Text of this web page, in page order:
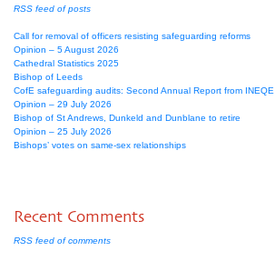
RSS feed of posts
Call for removal of officers resisting safeguarding reforms
Opinion – 5 August 2026
Cathedral Statistics 2025
Bishop of Leeds
CofE safeguarding audits: Second Annual Report from INEQE
Opinion – 29 July 2026
Bishop of St Andrews, Dunkeld and Dunblane to retire
Opinion – 25 July 2026
Bishops’ votes on same-sex relationships
Recent Comments
RSS feed of comments